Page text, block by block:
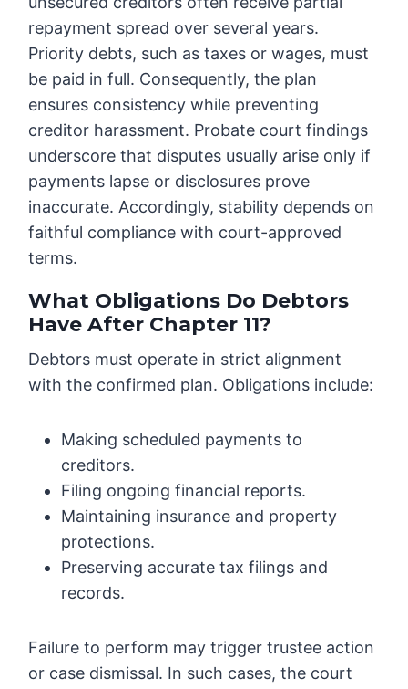
repayment spread over several years.
Priority debts, such as taxes or wages, must
be paid in full. Consequently, the plan
ensures consistency while preventing
creditor harassment. Probate court findings
underscore that disputes usually arise only if
payments lapse or disclosures prove
inaccurate. Accordingly, stability depends on
faithful compliance with court-approved
terms.
What Obligations Do Debtors
Have After Chapter 11?
Debtors must operate in strict alignment
with the confirmed plan. Obligations include:
Making scheduled payments to
creditors.
Filing ongoing financial reports.
Maintaining insurance and property
protections.
Preserving accurate tax filings and
records.
Failure to perform may trigger trustee action
or case dismissal. In such cases, the court